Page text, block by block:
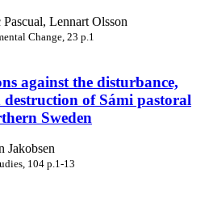
Lennart Olsson
Change, 23 p.1
against the disturbance,
of Sámi pastoral
Sweden
Jakobsen
104 p.1-13